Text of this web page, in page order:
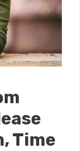
Time